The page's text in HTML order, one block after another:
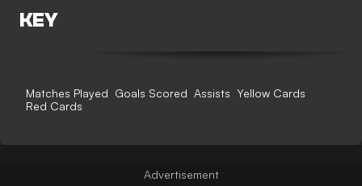
KEY
Matches Played Goals Scored Assists Yellow Cards
Red Cards